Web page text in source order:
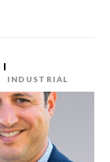
INDUSTRIAL